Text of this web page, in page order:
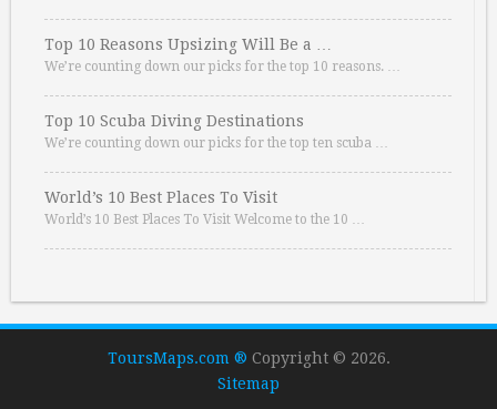
Top 10 Reasons Upsizing Will Be a …
We’re counting down our picks for the top 10 reasons. …
Top 10 Scuba Diving Destinations
We’re counting down our picks for the top ten scuba …
World’s 10 Best Places To Visit
World’s 10 Best Places To Visit Welcome to the 10 …
ToursMaps.com ® Copyright © 2026.
Sitemap